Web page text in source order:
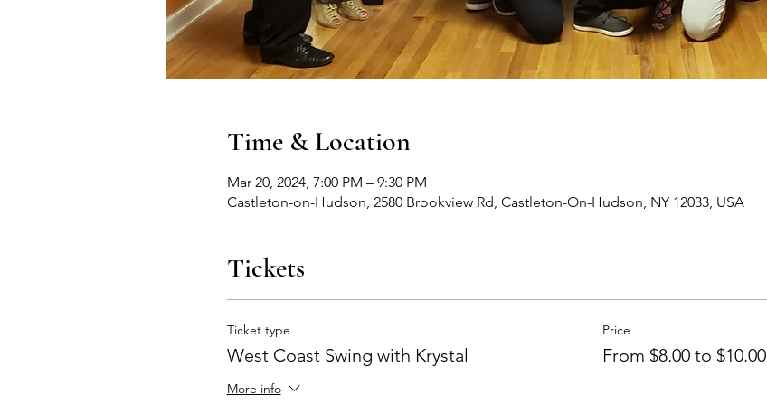
Time & Location
Mar 20, 2024, 7:00 PM – 9:30 PM
Castleton-on-Hudson, 2580 Brookview Rd, Castleton-On-Hudson, NY 12033, USA
Tickets
Ticket type
West Coast Swing with Krystal
More info
Price
From $8.00 to $10.00